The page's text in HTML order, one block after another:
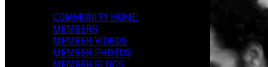
COMMUNITY HOME
MEMBERS
MEMBER VIDEOS
MEMBER PHOTOS
MEMBER BLOGS